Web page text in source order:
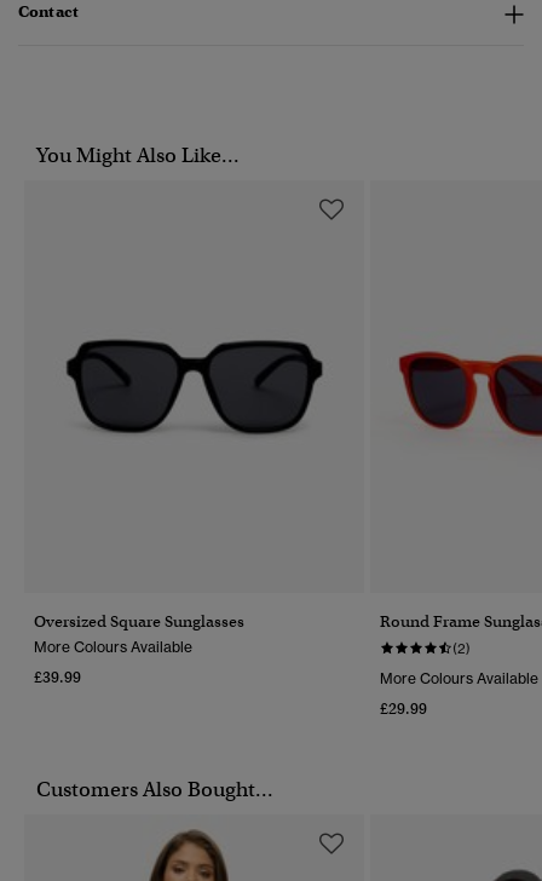
Contact
You Might Also Like...
Oversized Square Sunglasses
More Colours Available
£39.99
Round Frame
(2)
More Colours Available
£29.99
Customers Also Bought...